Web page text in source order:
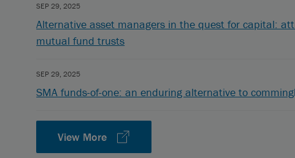
SEP 29, 2025
Alternative asset managers in the quest for capital:
mutual fund trusts
SEP 29, 2025
SMA funds-of-one: an enduring alternative to
View More